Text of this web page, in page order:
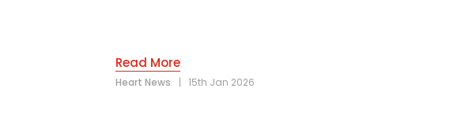
Read More
Heart News |15th Jan 2026